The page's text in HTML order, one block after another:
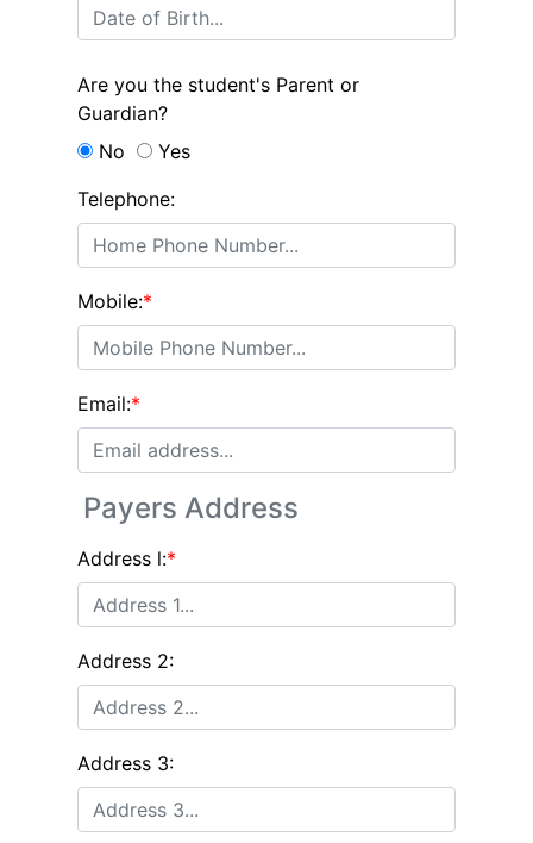
Are you the student's Parent or
Guardian?
No
Yes
Telephone:
Mobile:*
Email:*
Payers Address
Address l:*
Address 2:
Address 3: